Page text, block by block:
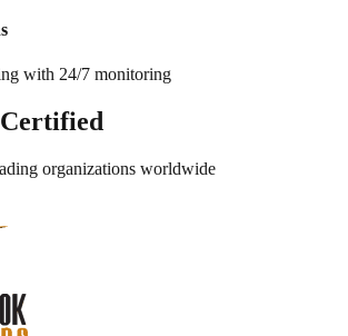
with 24/7 monitoring
Certified
organizations worldwide